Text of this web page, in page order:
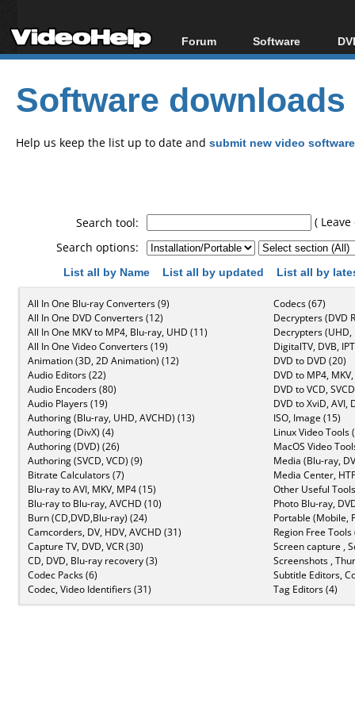
Forum
Forum Index
Today's Posts
New Posts
File Uploader
Software
All software
Popular tools
Portable tools
Software downloads
Help us keep the list up to date and submit new video
Search tool:
(
Search options:
List all by Name
List all by updated List all by
All In One Blu-ray Converters (9)
All In One DVD Converters (12)
All In One MKV to MP4, Blu-ray, UHD (11)
All In One Video Converters (19)
Animation (3D, 2D Animation) (12)
Audio Editors (22)
Audio Encoders (80)
Audio Players (19)
Authoring (Blu-ray, UHD, AVCHD) (13)
Authoring (DivX) (4)
Authoring (DVD) (26)
Authoring (SVCD, VCD) (9)
Bitrate Calculators (7)
Blu-ray to AVI, MKV, MP4 (15)
Blu-ray to Blu-ray, AVCHD (10)
Burn (CD,DVD,Blu-ray) (24)
Camcorders, DV, HDV, AVCHD (31)
Capture TV, DVD, VCR (30)
CD, DVD, Blu-ray recovery (3)
Codec Packs (6)
Codec, Video Identifiers (31)
Codecs (67)
Decrypters (DVD
Decrypters (UHD,
DigitalTV, DVB,
DVD to DVD (20)
DVD to MP4,
DVD to VCD,
DVD to XviD, AVI,
ISO, Image (15)
Linux Video Tools
MacOS Video
Media (Blu-ray,
Media Center,
Other Useful
Photo Blu-ray,
Portable (Mobile,
Region Free Tools
Screen capture ,
Screenshots ,
Subtitle Editors,
Tag Editors (4)